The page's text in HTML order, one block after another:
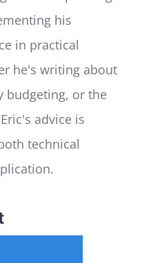
his
in practical
he's writing about
budgeting, or the
advice is
technical